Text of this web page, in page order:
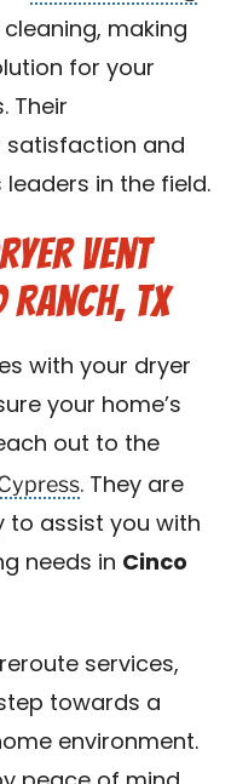
making
for your
Their
and
in the field.
Vent
TX
with your dryer
your home’s
out to the
. They are
to assist you with
needs in Cinco
services,
towards a
environment.